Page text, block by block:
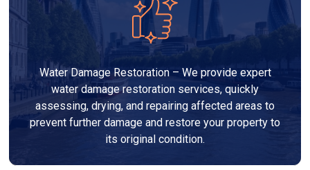
Water Damage Restoration – We provide expert
water damage restoration services, quickly
assessing, drying, and repairing affected areas to
prevent further damage and restore your property to
its original condition.